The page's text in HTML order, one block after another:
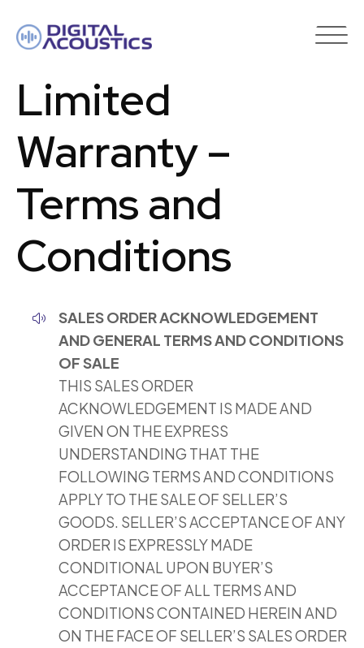
Limited
Warranty –
Terms and
Conditions
SALES ORDER ACKNOWLEDGEMENT
AND GENERAL TERMS AND CONDITIONS
OF SALE
THIS SALES ORDER
ACKNOWLEDGEMENT IS MADE AND
GIVEN ON THE EXPRESS
UNDERSTANDING THAT THE
FOLLOWING TERMS AND CONDITIONS
APPLY TO THE SALE OF SELLER’S
GOODS. SELLER’S ACCEPTANCE OF ANY
ORDER IS EXPRESSLY MADE
CONDITIONAL UPON BUYER’S
ACCEPTANCE OF ALL TERMS AND
CONDITIONS CONTAINED HEREIN AND
ON THE FACE OF SELLER’S SALES ORDER